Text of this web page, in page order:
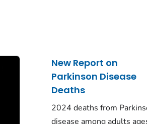
New Report on
Parkinson Disease
Deaths
2024 deaths from
disease among adults